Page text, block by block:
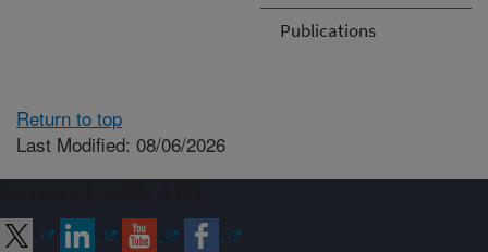
Publications
Return to top
Last Modified: 08/06/2026